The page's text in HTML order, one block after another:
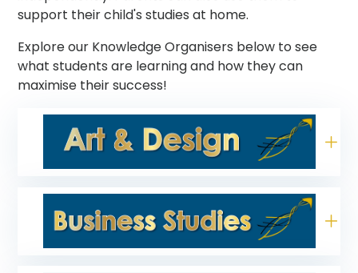
support their child's studies at home.
Explore our Knowledge Organisers below to see
what students are learning and how they can
maximise their success!